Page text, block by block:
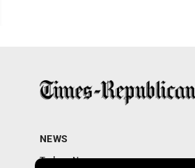
NEWS
Todays News